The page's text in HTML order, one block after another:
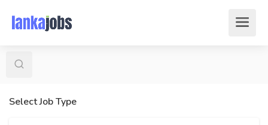
Select Job Type